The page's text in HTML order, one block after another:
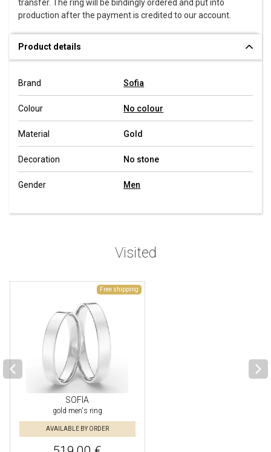
transfer. The ring will be bindingly ordered and put into
production after the payment is credited to our account.
Product details
Brand Sofia
Colour No colour
Material Gold
Decoration No stone
Gender Men
Visited
Free shipping
SOFIA
gold men's ring
AVAILABLE BY ORDER